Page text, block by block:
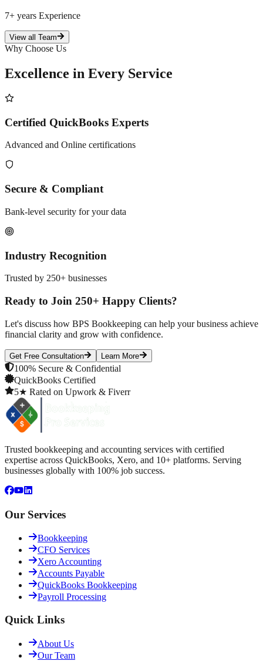
7+ years Experience
View all Team
Why Choose Us
Excellence in Every Service
Certified QuickBooks Experts
Advanced and Online certifications
Secure & Compliant
Bank-level security for your data
Industry Recognition
Trusted by 250+ businesses
Ready to Join 250+ Happy Clients?
Let's discuss how BPS Bookkeeping can help your business achieve
financial clarity and grow with confidence.
Get Free Consultation Learn More
100% Secure & Confidential
QuickBooks Certified
5★ Rated on Upwork & Fiverr
Trusted bookkeeping and accounting services with certified
expertise across QuickBooks, Xero, and 10+ platforms. Serving
businesses globally with 100% job success.
Our Services
Bookkeeping
CFO Services
Xero Accounting
Accounts Payable
QuickBooks Bookkeeping
Payroll Processing
Quick Links
About Us
Our Team